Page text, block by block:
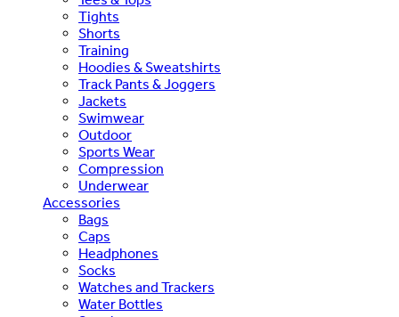
Tights
Shorts
Training
Hoodies & Sweatshirts
Track Pants & Joggers
Jackets
Swimwear
Outdoor
Sports Wear
Compression
Underwear
Accessories
Bags
Caps
Headphones
Socks
Watches and Trackers
Water Bottles